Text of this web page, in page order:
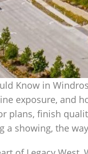
Know in
exposure, and
plans, finish
a showing, the